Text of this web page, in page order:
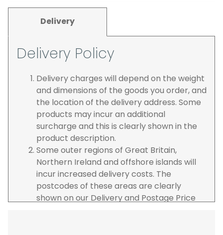
Delivery
Delivery Policy
Delivery charges will depend on the weight
and dimensions of the goods you order, and
the location of the delivery address. Some
products may incur an additional
surcharge and this is clearly shown in the
product description.
Some outer regions of Great Britain,
Northern Ireland and offshore islands will
incur increased delivery costs. The
postcodes of these areas are clearly
shown on our Delivery and Postage Price